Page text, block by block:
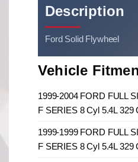
Description
Ford Solid Flywheel
Vehicle
1999-2004 FORD FULL
F SERIES 8 Cyl 5.4L 329
1999-1999 FORD FULL
F SERIES 8 Cyl 5.4L 329